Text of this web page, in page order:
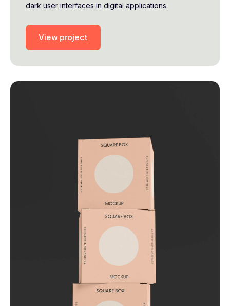
dark user interfaces in digital applications.
View project